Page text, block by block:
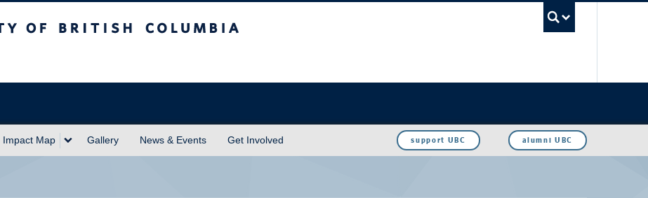
Impact Map Gallery News & Events Get Involved alumni UBC
support UBC